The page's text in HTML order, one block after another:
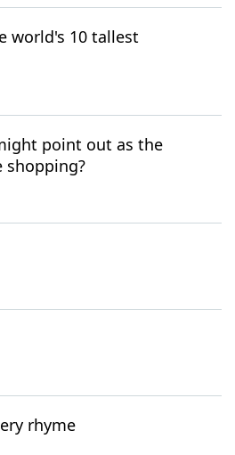
world's 10 tallest
point out as the
shopping?
rhyme